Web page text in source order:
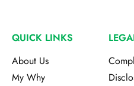
QUICK LINKS
About Us
My Why